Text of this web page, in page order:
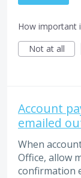
How important
Not at all
Account
emailed
When
Office, allow
confirmation